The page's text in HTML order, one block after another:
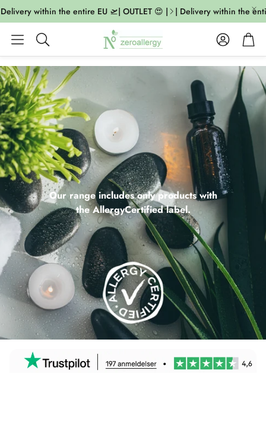
within the entire EU 🛫| OUTLET 😍 | | Delivery within the entire
Search
AccountCart
Our range includes only products with
the AllergyCertified label.